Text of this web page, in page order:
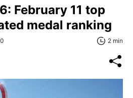
February 11 top
medal ranking
2 min